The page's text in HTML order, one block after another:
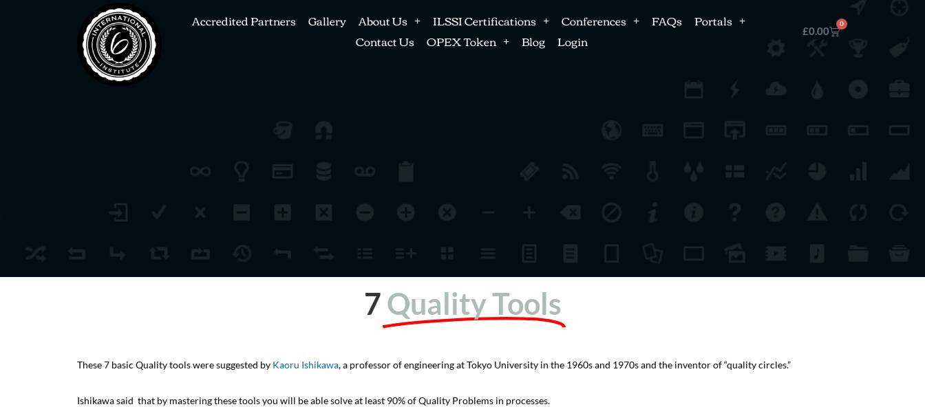
Accredited Partners Gallery About Us ILSSI Certifications Conferences FAQs
Portals
Contact Us
OPEX Token Blog Login £0.00
0
7Quality Tools
These 7 basic Quality tools were suggested by Kaoru Ishikawa, a professor of engineering at Tokyo University in the 1960s and 1970s and the inventor of “quality circles.”
Ishikawa said that by mastering these tools you will be able solve at least 90% of Quality Problems in processes.